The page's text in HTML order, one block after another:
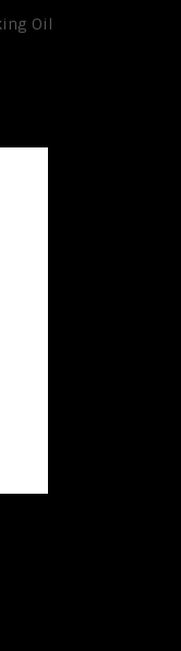
Oil